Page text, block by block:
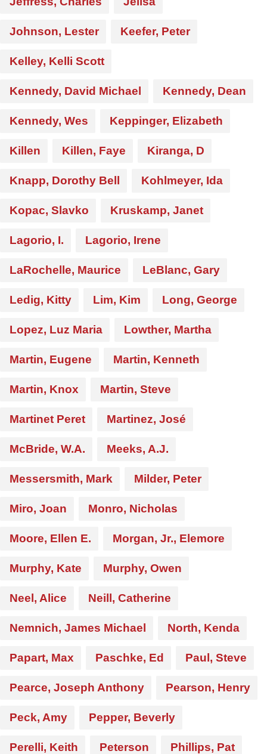
Johnson, Lester Keefer, Peter
Kelley, Kelli Scott
Kennedy, David Michael Kennedy, Dean
Kennedy, Wes Keppinger, Elizabeth
Killen Killen, Faye Kiranga, D
Knapp, Dorothy Bell Kohlmeyer, Ida
Kopac, Slavko Kruskamp, Janet
Lagorio, I. Lagorio, Irene
LaRochelle, Maurice LeBlanc, Gary
Ledig, Kitty Lim, Kim Long, George
Lopez, Luz Maria Lowther, Martha
Martin, Eugene Martin, Kenneth
Martin, Knox Martin, Steve
Martinet Peret Martinez, José
McBride, W.A. Meeks, A.J.
Messersmith, Mark Milder, Peter
Miro, Joan Monro, Nicholas
Moore, Ellen E. Morgan, Jr., Elemore
Murphy, Kate Murphy, Owen
Neel, Alice Neill, Catherine
Nemnich, James Michael North, Kenda
Papart, Max Paschke, Ed Paul, Steve
Pearce, Joseph Anthony Pearson, Henry
Peck, Amy Pepper, Beverly
Perelli, Keith Peterson Phillips, Pat